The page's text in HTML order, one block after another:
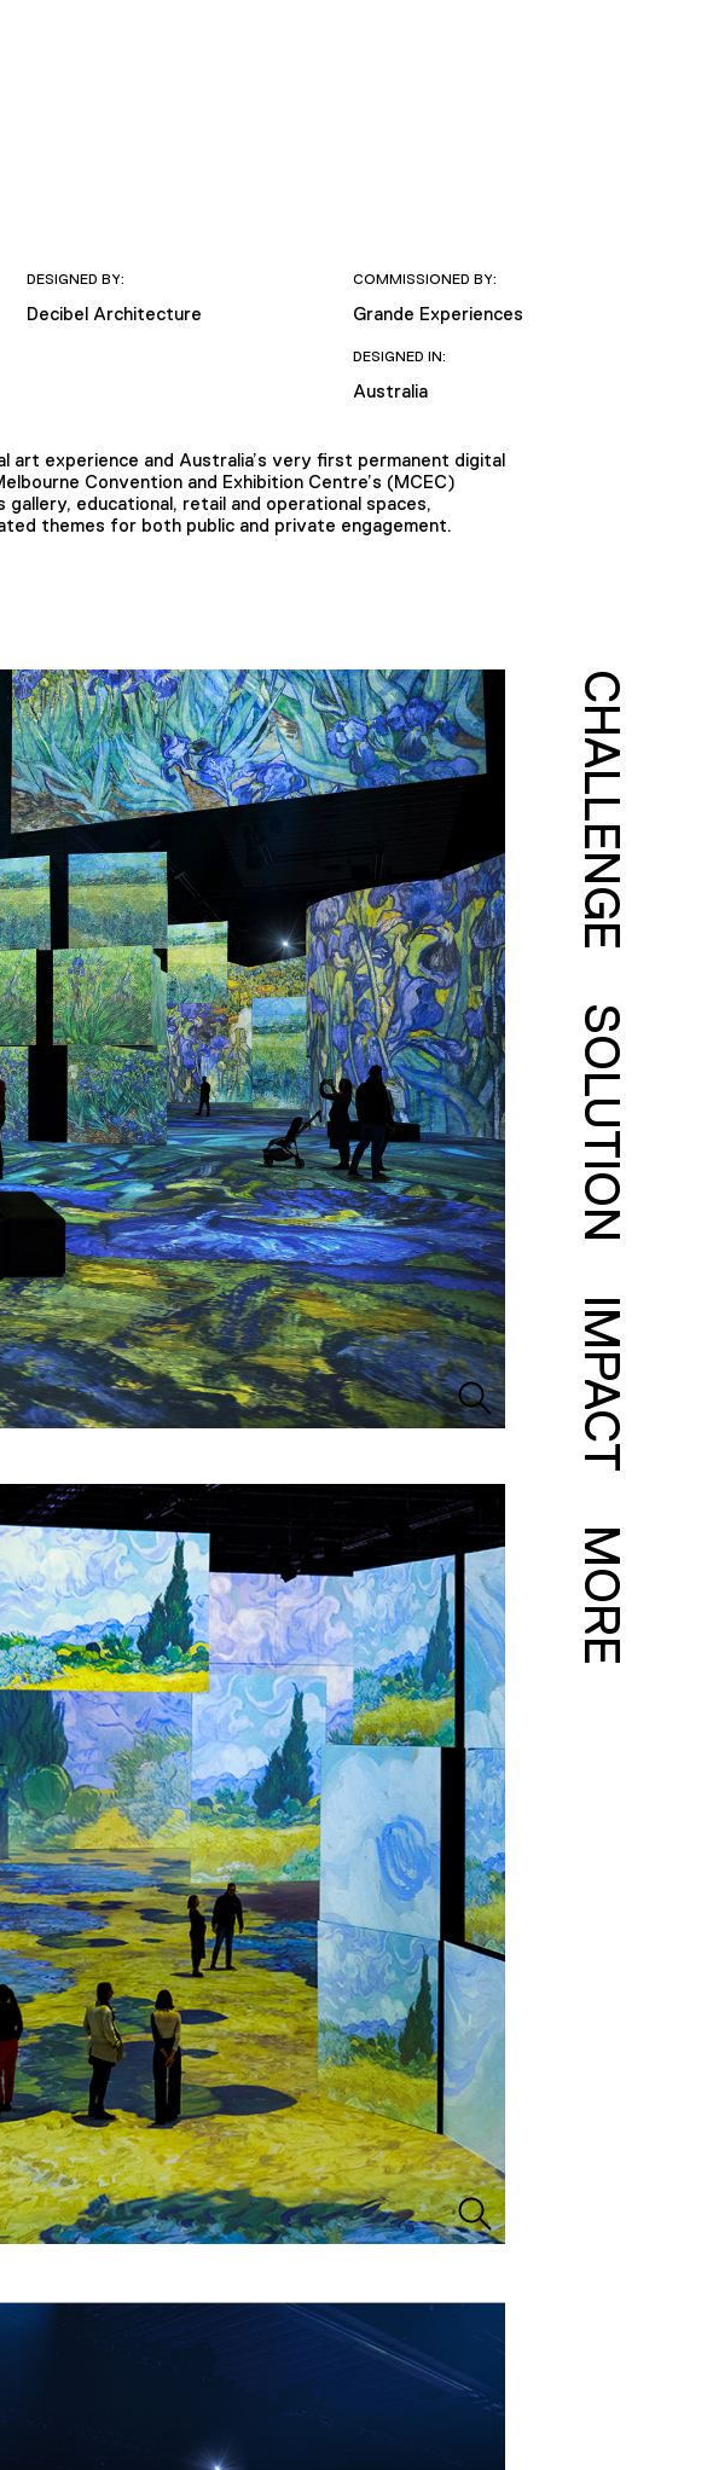
DESIGNED BY:
Decibel Architecture
COMMISSIONED BY:
Grande Experiences
DESIGNED IN:
Australia
art experience and Australia’s very first permanent digital
Convention and Exhibition Centre’s (MCEC)
gallery, educational, retail and operational spaces,
themes for both public and private engagement.
CHALLENGE
SOLUTION
IMPACT
MORE